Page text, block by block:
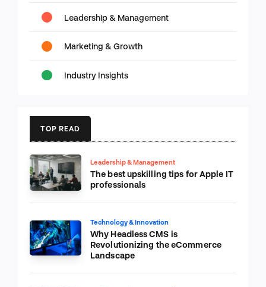
Leadership & Management
Marketing & Growth
Industry Insights
TOP READ
Leadership & Management
The best upskilling tips for Apple IT
professionals
Technology & Innovation
Why Headless CMS is
Revolutionizing the eCommerce
Landscape